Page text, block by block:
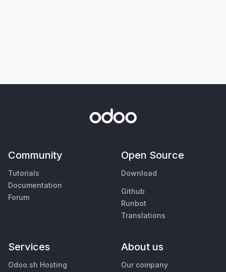
Community
Tutorials
Documentation
Forum
Open Source
Download
Github
Runbot
Translations
Services
Odoo.sh Hosting
About us
Our company